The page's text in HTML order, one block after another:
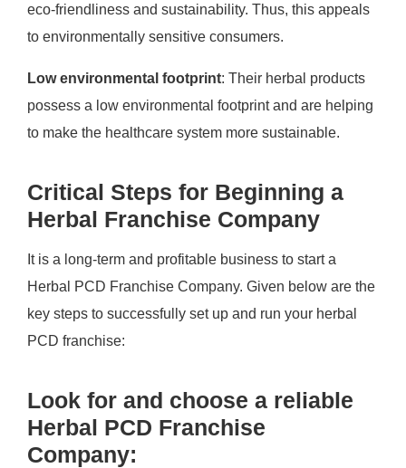
eco-friendliness and sustainability. Thus, this appeals
to environmentally sensitive consumers.
Low environmental footprint: Their herbal products
possess a low environmental footprint and are helping
to make the healthcare system more sustainable.
Critical Steps for Beginning a
Herbal Franchise Company
It is a long-term and profitable business to start a
Herbal PCD Franchise Company. Given below are the
key steps to successfully set up and run your herbal
PCD franchise:
Look for and choose a reliable
Herbal PCD Franchise
Company: